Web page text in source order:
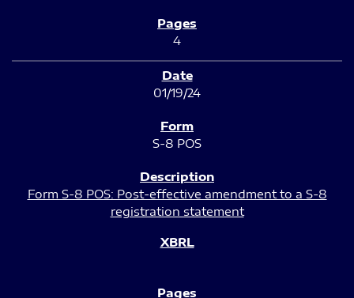
4
01/19/24
S-8 POS
Form S-8 POS: Post-effective amendment to a S-8
registration statement